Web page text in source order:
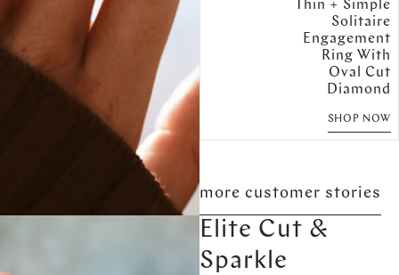
Thin + Simple
Solitaire
Engagement
Ring With
Oval Cut
Diamond
SHOP NOW
more customer stories
Elite Cut &
Sparkle